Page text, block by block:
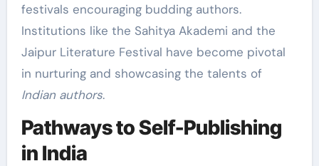
festivals encouraging budding authors.
Institutions like the Sahitya Akademi and the
Jaipur Literature Festival have become pivotal
in nurturing and showcasing the talents of
Indian authors.
Pathways to Self-Publishing
in India